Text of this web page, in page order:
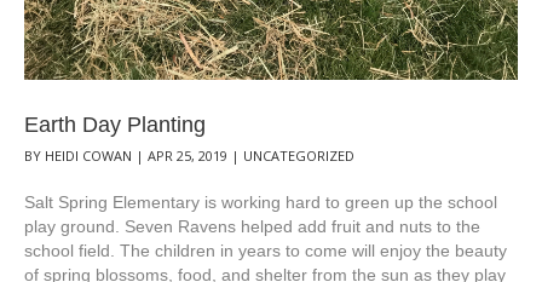
Earth Day Planting
BY HEIDI COWAN | APR 25, 2019 | UNCATEGORIZED
Salt Spring Elementary is working hard to green up the school
play ground. Seven Ravens helped add fruit and nuts to the
school field. The children in years to come will enjoy the beauty
of spring blossoms, food, and shelter from the sun as they play